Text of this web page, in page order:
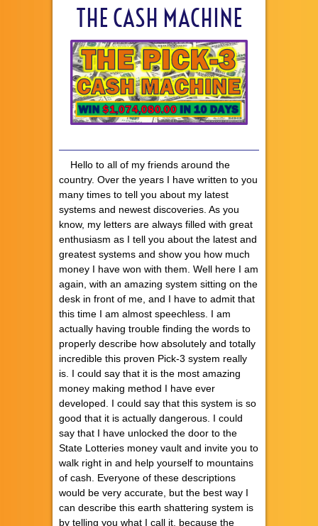
THE CASH MACHINE
Hello to all of my friends around the
country. Over the years I have written to you
many times to tell you about my latest
systems and newest discoveries. As you
know, my letters are always filled with great
enthusiasm as I tell you about the latest and
greatest systems and show you how much
money I have won with them. Well here I am
again, with an amazing system sitting on the
desk in front of me, and I have to admit that
this time I am almost speechless. I am
actually having trouble finding the words to
properly describe how absolutely and totally
incredible this proven Pick-3 system really
is. I could say that it is the most amazing
money making method I have ever
developed. I could say that this system is so
good that it is actually dangerous. I could
say that I have unlocked the door to the
State Lotteries money vault and invite you to
walk right in and help yourself to mountains
of cash. Everyone of these descriptions
would be very accurate, but the best way I
can describe this earth shattering system is
by telling you what I call it, because the